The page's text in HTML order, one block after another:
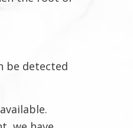
be detected